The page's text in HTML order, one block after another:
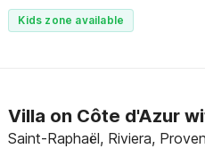
Kids zone available
Villa on Côte d'Azur
Saint-Raphaël, Riviera,